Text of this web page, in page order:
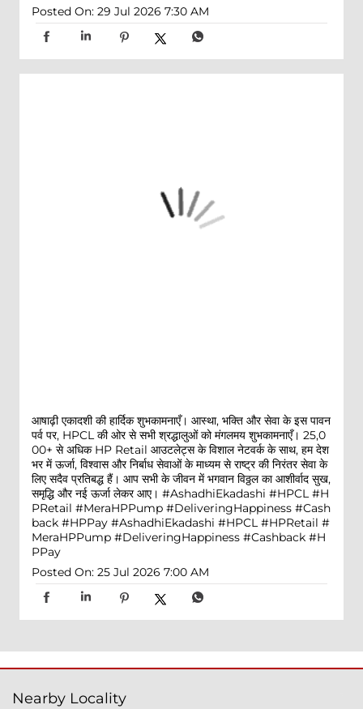
Posted On: 29 Jul 2026 7:30 AM
आषाढ़ी एकादशी की हार्दिक शुभकामनाएँ। आस्था, भक्ति और सेवा के इस पावन
पर्व पर, HPCL की ओर से सभी श्रद्धालुओं को मंगलमय शुभकामनाएँ। 25,0
00+ से अधिक HP Retail आउटलेट्स के विशाल नेटवर्क के साथ, हम देश
भर में ऊर्जा, विश्वास और निर्बाध सेवाओं के माध्यम से राष्ट्र की निरंतर सेवा के
लिए सदैव प्रतिबद्ध हैं। आप सभी के जीवन में भगवान विठ्ठल का आशीर्वाद सुख,
समृद्धि और नई ऊर्जा लेकर आए। #AshadhiEkadashi #HPCL #H
PRetail #MeraHPPump #DeliveringHappiness #Cash
back #HPPay #AshadhiEkadashi #HPCL #HPRetail #
MeraHPPump #DeliveringHappiness #Cashback #H
PPay
Posted On: 25 Jul 2026 7:00 AM
Nearby Locality